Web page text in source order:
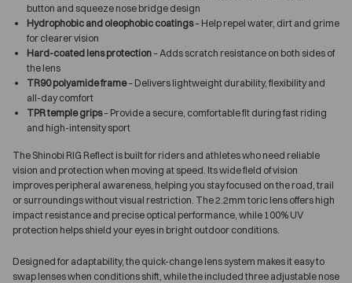
button and squeeze nose bridge design
Hydrophobic and oleophobic coatings– Help repel water, dirt and grime
for clearer vision
Hard-coated lens protection – Adds scratch resistance on both sides of
the lens
TR90 polyamide frame– Delivers lightweight durability, flexibility and
all-day comfort
TPR temple grips– Provide a secure, comfortable fit during fast riding
and high-intensity sport
The Shinobi RIG Reflect is built for riders and athletes who need reliable
vision and protection when moving at speed. Its wide field of vision
improves peripheral awareness, helping you stay focused on the road, trail
or surroundings without visual restriction. The 2.2mm toric lens offers high
impact resistance and precise optical performance, while 100% UV
protection helps shield your eyes in bright outdoor conditions.
Designed for adaptability, the quick-change lens system makes it easy to
swap lenses when conditions shift, while the included three adjustable nose